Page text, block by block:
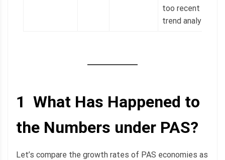
too recent for
trend analysis.
1 What Has Happened to
the Numbers under PAS?
Let’s compare the growth rates of PAS economies as